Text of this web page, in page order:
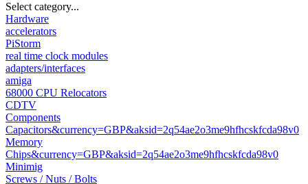
Select category...
Hardware
accelerators
PiStorm
real time clock modules
adapters/interfaces
amiga
68000 CPU Relocators
CDTV
Components
Capacitors&currency=GBP&aksid=2q54ae2o3me9hfhcskfcda98v0
Memory
Chips&currency=GBP&aksid=2q54ae2o3me9hfhcskfcda98v0
Minimig
Screws / Nuts / Bolts